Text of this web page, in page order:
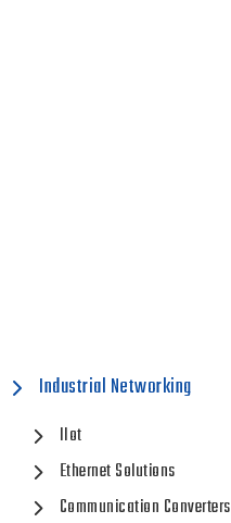
Industrial Networking
IIot
Ethernet Solutions
Communication Converters